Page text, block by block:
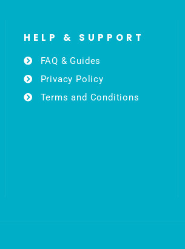
HELP & SUPPORT
FAQ & Guides
Privacy Policy
Terms and Conditions